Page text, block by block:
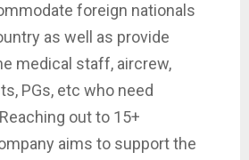
foreign nationals
as well as provide
medical staff, aircrew,
PGs, etc who need
out to 15+
aims to support the